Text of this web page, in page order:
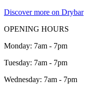
Discover more on Drybar
OPENING HOURS
Monday: 7am - 7pm
Tuesday: 7am - 7pm
Wednesday: 7am - 7pm